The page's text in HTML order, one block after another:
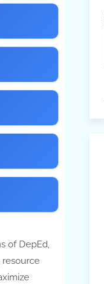
of DepEd,